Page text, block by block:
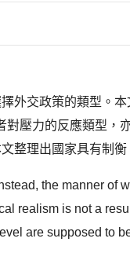
外交政策的類型。
對壓力的反應類型，
整理出國家具有制衡
the manner of
realism is not a
are supposed to